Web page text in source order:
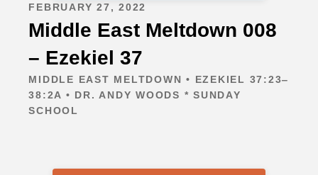
FEBRUARY 27, 2022
Middle East Meltdown 008
– Ezekiel 37
MIDDLE EAST MELTDOWN • EZEKIEL 37:23‒
38:2A • DR. ANDY WOODS * SUNDAY
SCHOOL